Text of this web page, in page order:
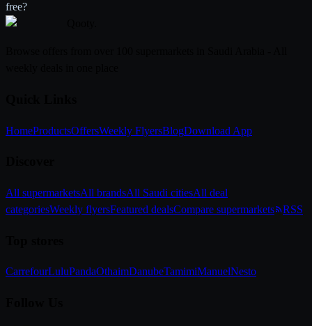
free?
HomeProductsOffersWeekly FlyersBlogDownload App
All supermarketsAll brandsAll Saudi citiesAll deal
categoriesWeekly flyersFeatured dealsCompare supermarkets RSS
CarrefourLuluPandaOthaimDanubeTamimiManuelNesto